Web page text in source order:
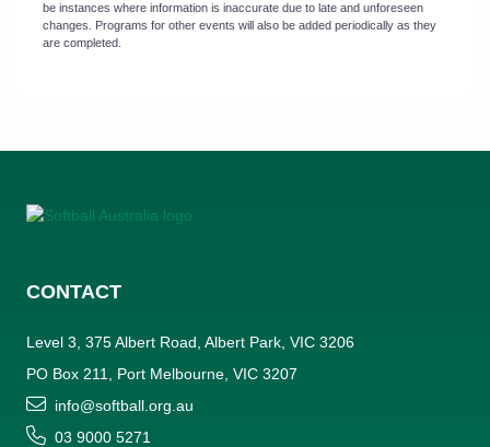
be instances where information is inaccurate due to late and unforeseen
changes. Programs for other events will also be added periodically as they
are completed.
CONTACT
Level 3, 375 Albert Road, Albert Park, VIC 3206
PO Box 211, Port Melbourne, VIC 3207
info@softball.org.au
03 9000 5271